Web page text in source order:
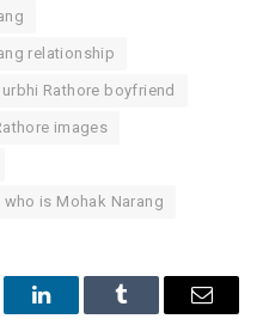
relationship
Rathore boyfriend
images
who is Mohak Narang
LinkedInTumblr Email